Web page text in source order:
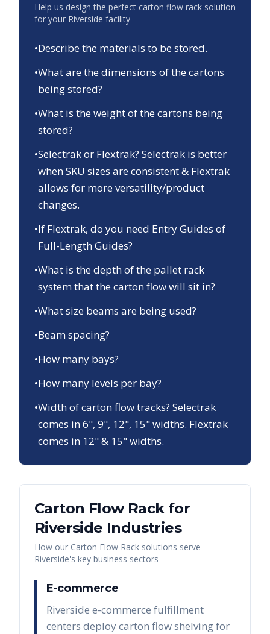
Help us design the perfect carton flow rack solution
for your Riverside facility
•Describe the materials to be stored.
•What are the dimensions of the cartons
being stored?
•What is the weight of the cartons being
stored?
•Selectrak or Flextrak? Selectrak is better
when SKU sizes are consistent & Flextrak
allows for more versatility/product
changes.
•If Flextrak, do you need Entry Guides of
Full-Length Guides?
•What is the depth of the pallet rack
system that the carton flow will sit in?
•What size beams are being used?
•Beam spacing?
•How many bays?
•How many levels per bay?
•Width of carton flow tracks? Selectrak
comes in 6", 9", 12", 15" widths. Flextrak
comes in 12" & 15" widths.
Carton Flow Rackfor
Riverside Industries
How our Carton Flow Rack solutions serve
Riverside's key business sectors
E-commerce
Riverside e-commerce fulfillment
centers deploy carton flow shelving for